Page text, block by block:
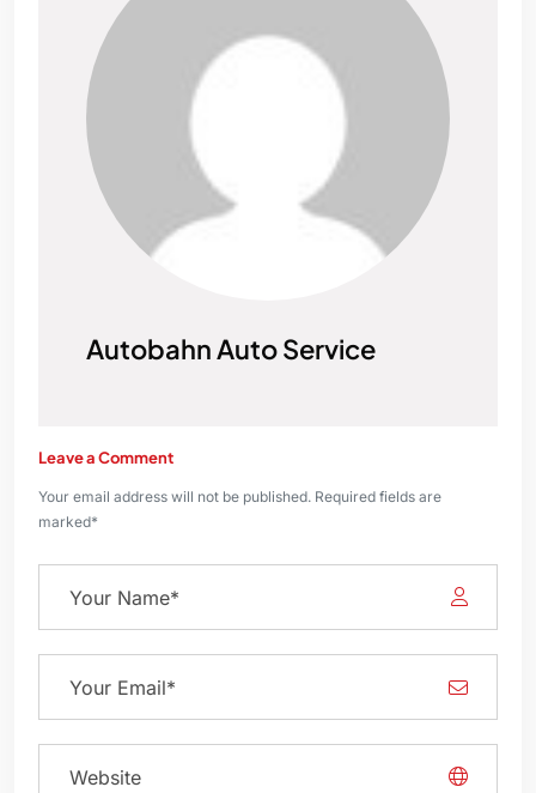
Autobahn Auto Service
Leave a Comment
Your email address will not be published. Required fields are
marked*